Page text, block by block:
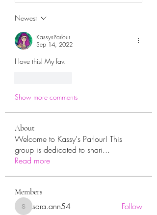
Newest
KassysParlour
Sep 14, 2022
I love this! My fav.
Show more comments
About
Welcome to Kassy's Parlour! This
group is dedicated to shari...
Read more
Members
sara.ann54
sara.ann54 Follow